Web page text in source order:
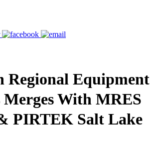
Regional Equipment
Merges With MRES
PIRTEK Salt Lake